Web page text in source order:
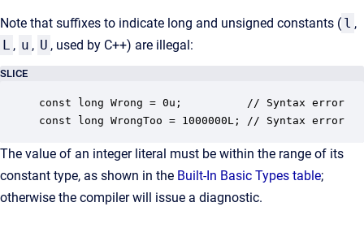
Note that suffixes to indicate long and unsigned constants ( l ,
L , u , U , used by C++) are illegal:
SLICE
const long Wrong = 0u;          // Syntax error
const long WrongToo = 1000000L; // Syntax error
The value of an integer literal must be within the range of its
constant type, as shown in the Built-In Basic Types table;
otherwise the compiler will issue a diagnostic.